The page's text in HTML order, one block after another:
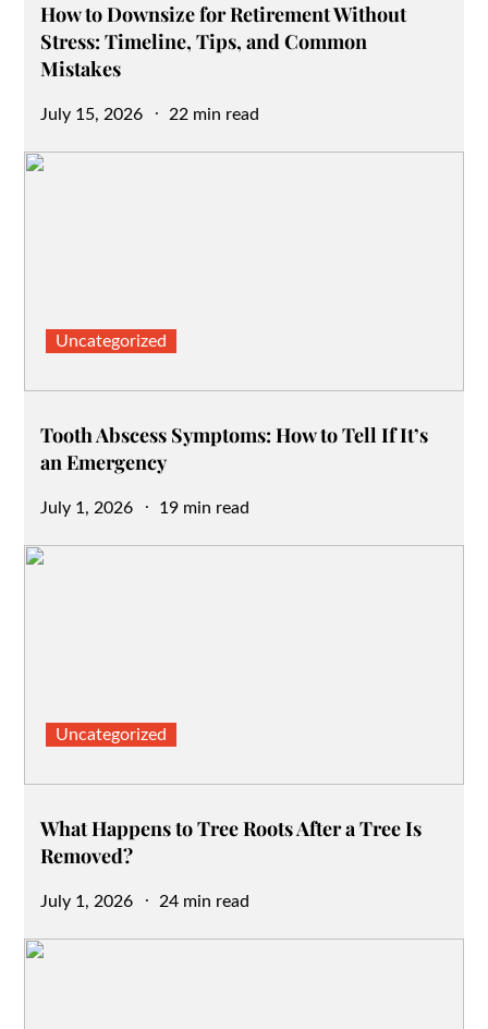
How to Downsize for Retirement Without
Stress: Timeline, Tips, and Common
Mistakes
Posted
July 15, 2026 22 min read
Uncategorized
Tooth Abscess Symptoms: How to Tell If It’s
an Emergency
Posted
July 1, 2026 19 min read
Uncategorized
What Happens to Tree Roots After a Tree Is
Removed?
Posted
July 1, 2026 24 min read